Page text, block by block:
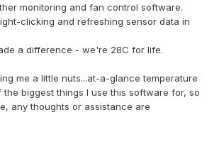
monitoring and fan control software.
clicking and refreshing sensor data in
a difference - we're 28C for life.
me a little nuts...at-a-glance temperature
the biggest things I use this software for, so
any thoughts or assistance are